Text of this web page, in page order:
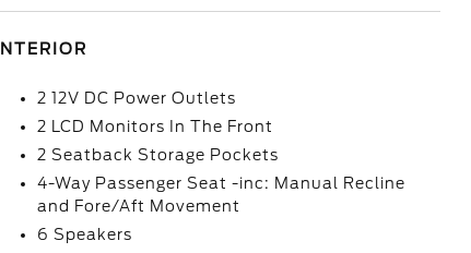
INTERIOR
2 12V DC Power Outlets
2 LCD Monitors In The Front
2 Seatback Storage Pockets
4-Way Passenger Seat -inc: Manual Recline
and Fore/Aft Movement
6 Speakers